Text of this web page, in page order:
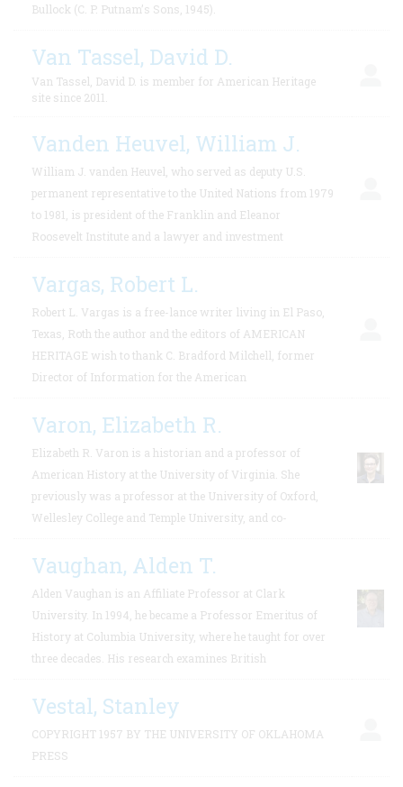
Bullock (C. P. Putnam’s Sons, 1945).
Van Tassel, David D.
Van Tassel, David D. is member for American Heritage
site since 2011.
Vanden Heuvel, William J.
William J. vanden Heuvel, who served as deputy U.S.
permanent representative to the United Nations from 1979
to 1981, is president of the Franklin and Eleanor
Roosevelt Institute and a lawyer and investment
Vargas, Robert L.
Robert L. Vargas is a free-lance writer living in El Paso,
Texas, Roth the author and the editors of AMERICAN
HERITAGE wish to thank C. Bradford Milchell, former
Director of Information for the American
Varon, Elizabeth R.
Elizabeth R. Varon is a historian and a professor of
American History at the University of Virginia. She
previously was a professor at the University of Oxford,
Wellesley College and Temple University, and co-
Vaughan, Alden T.
Alden Vaughan is an Affiliate Professor at Clark
University. In 1994, he became a Professor Emeritus of
History at Columbia University, where he taught for over
three decades. His research examines British
Vestal, Stanley
COPYRIGHT 1957 BY THE UNIVERSITY OF OKLAHOMA
PRESS